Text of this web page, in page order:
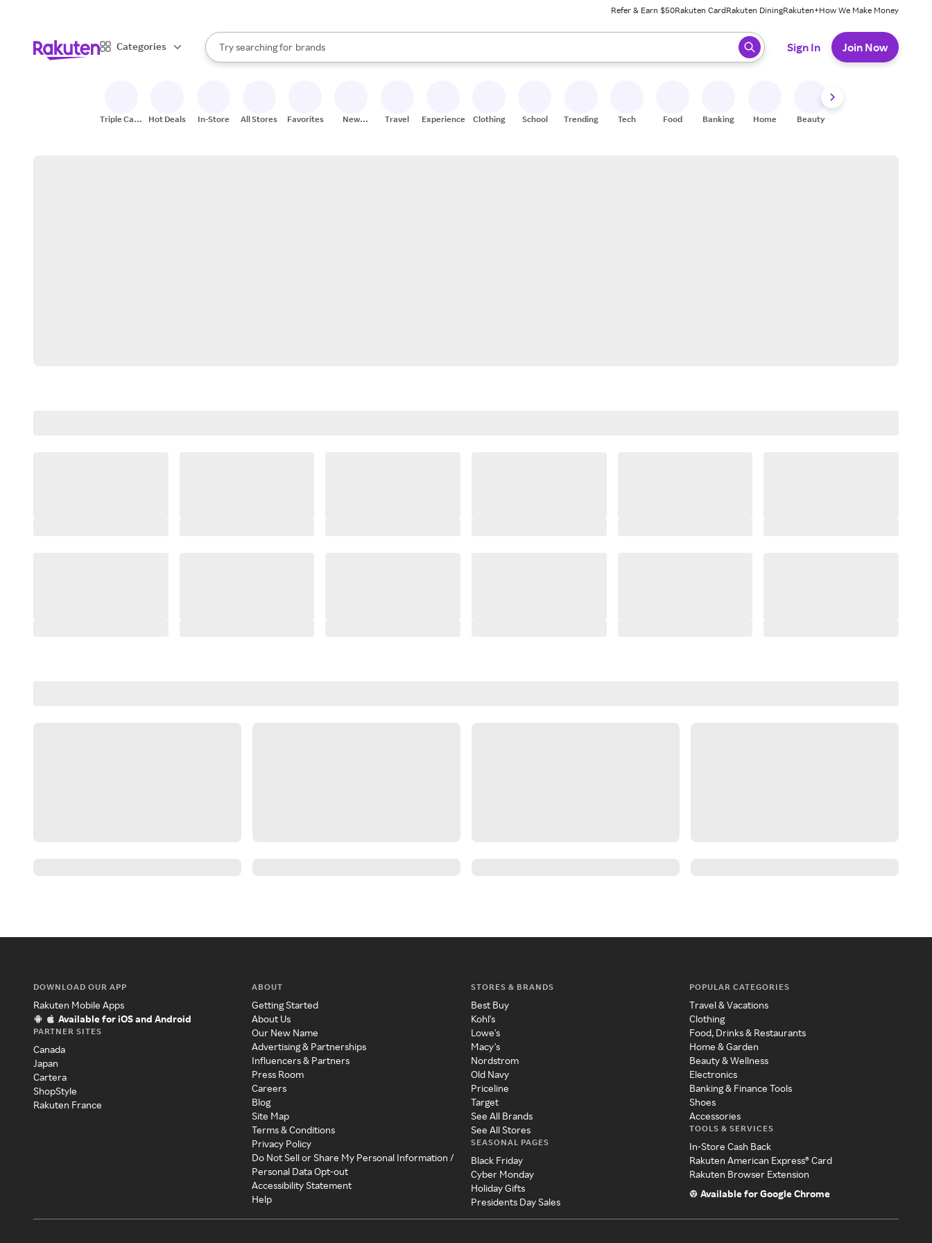
Refer & Earn $50Rakuten CardRakuten DiningRakuten+How We Make Money
Categories
Search Rakuten
Try searching for
stores
brands
groceries
When autocomplete results are available, use the up and down arrow keys to review results. When ready, press enter to select.
Sign In Join Now
Triple Cash
Hot Deals In-Store All Stores Favorites
New
Travel Experiences Clothing School Trending Tech Food Banking Home Beauty
DOWNLOAD OUR APP
Rakuten Mobile Apps
Available for iOS and Android
PARTNER SITES
Canada
Japan
Cartera
ShopStyle
Rakuten France
ABOUT
Getting Started
About Us
Our New Name
Advertising & Partnerships
Influencers & Partners
Press Room
Careers
Blog
Site Map
Terms & Conditions
Privacy Policy
Do Not Sell or Share My Personal Information /
Personal Data Opt-out
Accessibility Statement
Help
STORES & BRANDS
Best Buy
Kohl's
Lowe's
Macy's
Nordstrom
Old Navy
Priceline
Target
See All Brands
See All Stores
SEASONAL PAGES
Black Friday
Cyber Monday
Holiday Gifts
Presidents Day Sales
POPULAR CATEGORIES
Travel & Vacations
Clothing
Food, Drinks & Restaurants
Home & Garden
Beauty & Wellness
Electronics
Banking & Finance Tools
Shoes
Accessories
TOOLS & SERVICES
In-Store Cash Back
Rakuten American Express® Card
Rakuten Browser Extension
Available for Google Chrome